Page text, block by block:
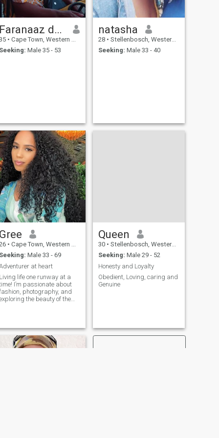
Faranaaz dutoit
• Cape Town, Western Cape, South Africa
Seeking: Male 35 - 53
natasha
28 • Stellenbosch, Western Cape, South Africa
Seeking: Male 33 - 40
Gree
• Cape Town, Western Cape, South Africa
Seeking: Male 33 - 69
at heart
Living life one runway at a
I’m passionate about
photography, and
the beauty of the
Queen
30 • Stellenbosch, Western Cape, South Africa
Seeking: Male 29 - 52
Honesty and Loyalty
Obedient, Loving, caring and
Genuine